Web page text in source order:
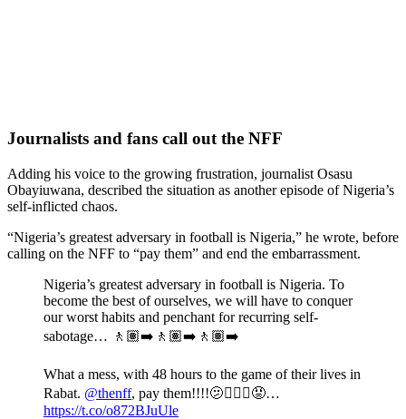
Journalists and fans call out the NFF
Adding his voice to the growing frustration, journalist Osasu
Obayiuwana, described the situation as another episode of Nigeria’s
self-inflicted chaos.
“Nigeria’s greatest adversary in football is Nigeria,” he wrote, before
calling on the NFF to “pay them” and end the embarrassment.
Nigeria’s greatest adversary in football is Nigeria. To
become the best of ourselves, we will have to conquer
our worst habits and penchant for recurring self-
sabotage… 🚶🏽‍➡️🚶🏽‍➡️🚶🏽‍➡️
What a mess, with 48 hours to the game of their lives in
Rabat. @thenff, pay them!!!!🫤🤦🏾‍♂️😡…
https://t.co/o872BJuUle